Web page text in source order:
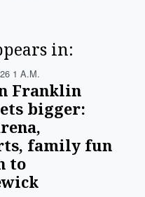
in:
1 A.m.
Franklin
bigger:
family fun
to